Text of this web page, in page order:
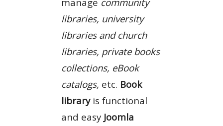
libraries, university
libraries and church
libraries, private books
collections, eBook
catalogs, etc. Book
libraryis functional
and easy Joomla